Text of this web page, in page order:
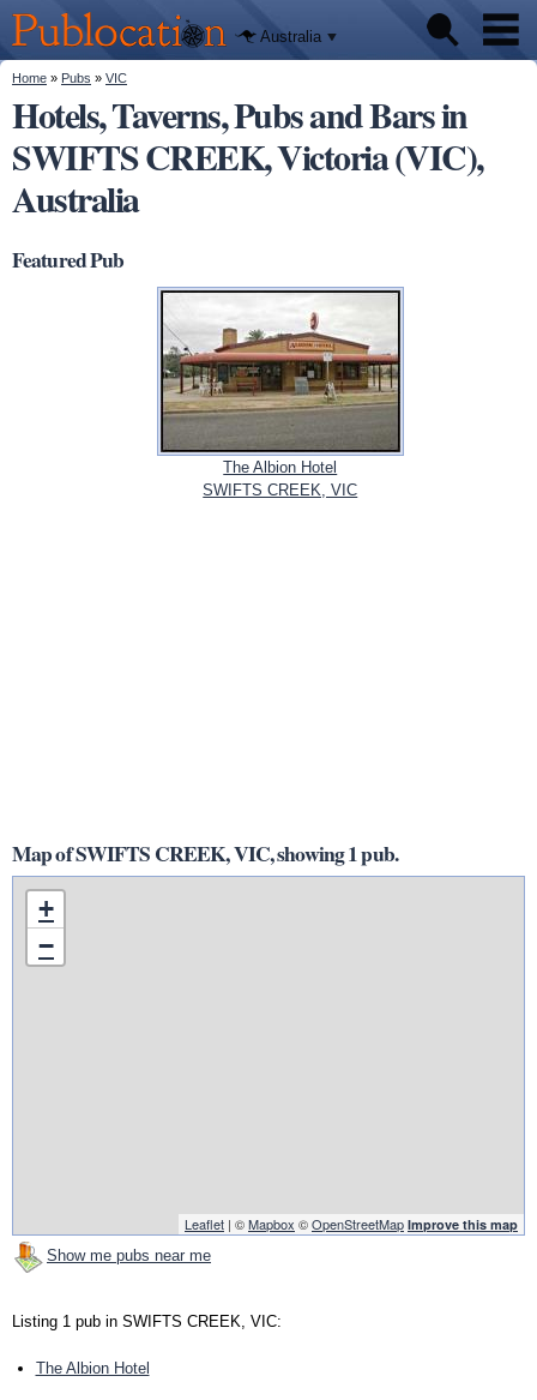
main
content
Publocation
We'll tell
you
where to
go for
every
Australian
pub.
Australia
Pubs
Beer reviews
Facts
You are here
Home » Pubs » VIC
Hotels, Taverns, Pubs and Bars in
SWIFTS CREEK, Victoria (VIC),
Australia
Featured Pub
The Albion Hotel
SWIFTS CREEK, VIC
Map of SWIFTS CREEK, VIC, showing 1 pub.
+
−
Leaflet | ©Mapbox ©OpenStreetMap Improve this map
Show me pubs near me
Listing 1 pub in SWIFTS CREEK, VIC:
The Albion Hotel